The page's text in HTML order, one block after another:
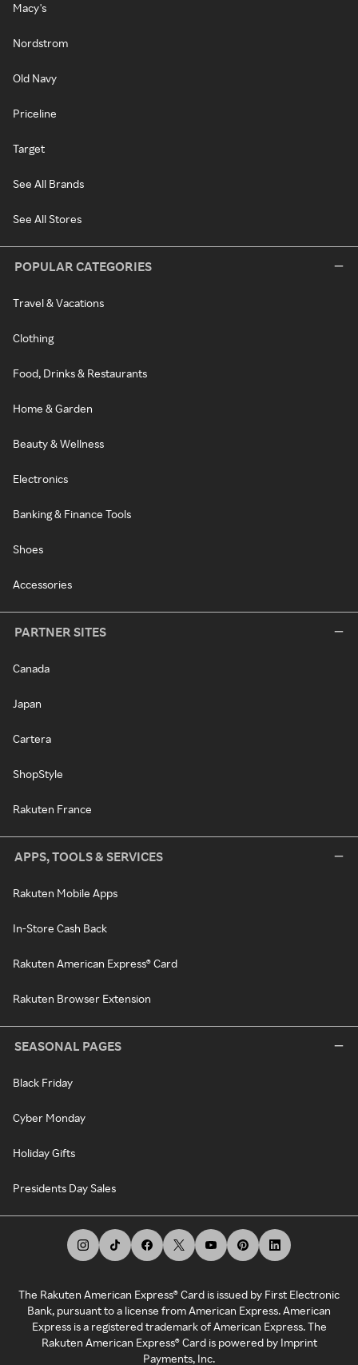
Macy's
Nordstrom
Old Navy
Priceline
Target
See All Brands
See All Stores
POPULAR CATEGORIES
Travel & Vacations
Clothing
Food, Drinks & Restaurants
Home & Garden
Beauty & Wellness
Electronics
Banking & Finance Tools
Shoes
Accessories
PARTNER SITES
Canada
Japan
Cartera
ShopStyle
Rakuten France
APPS, TOOLS & SERVICES
Rakuten Mobile Apps
In-Store Cash Back
Rakuten American Express® Card
Rakuten Browser Extension
SEASONAL PAGES
Black Friday
Cyber Monday
Holiday Gifts
Presidents Day Sales
The Rakuten American Express® Card is issued by First Electronic
Bank, pursuant to a license from American Express. American
Express is a registered trademark of American Express. The
Rakuten American Express® Card is powered by Imprint
Payments, Inc.